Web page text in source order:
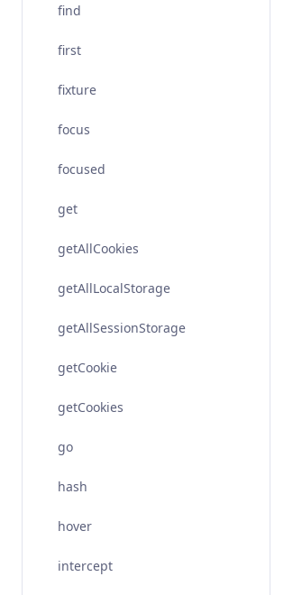
find
first
fixture
focus
focused
get
getAllCookies
getAllLocalStorage
getAllSessionStorage
getCookie
getCookies
go
hash
hover
intercept